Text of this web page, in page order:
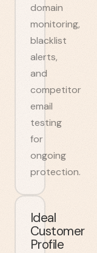
domain
monitoring,
blacklist
alerts,
and
competitor
email
testing
for
ongoing
protection.
Ideal
Customer
Profile